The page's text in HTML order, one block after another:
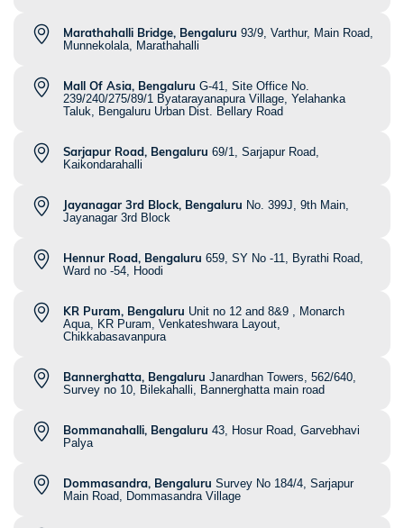
Marathahalli Bridge, Bengaluru 93/9, Varthur, Main Road,
Munnekolala, Marathahalli
Mall Of Asia, Bengaluru G-41, Site Office No.
239/240/275/89/1 Byatarayanapura Village, Yelahanka
Taluk, Bengaluru Urban Dist. Bellary Road
Sarjapur Road, Bengaluru 69/1, Sarjapur Road,
Kaikondarahalli
Jayanagar 3rd Block, Bengaluru No. 399J, 9th Main,
Jayanagar 3rd Block
Hennur Road, Bengaluru 659, SY No -11, Byrathi Road,
Ward no -54, Hoodi
KR Puram, Bengaluru Unit no 12 and 8&9 , Monarch
Aqua, KR Puram, Venkateshwara Layout,
Chikkabasavanpura
Bannerghatta, Bengaluru Janardhan Towers, 562/640,
Survey no 10, Bilekahalli, Bannerghatta main road
Bommanahalli, Bengaluru 43, Hosur Road, Garvebhavi
Palya
Dommasandra, Bengaluru Survey No 184/4, Sarjapur
Main Road, Dommasandra Village